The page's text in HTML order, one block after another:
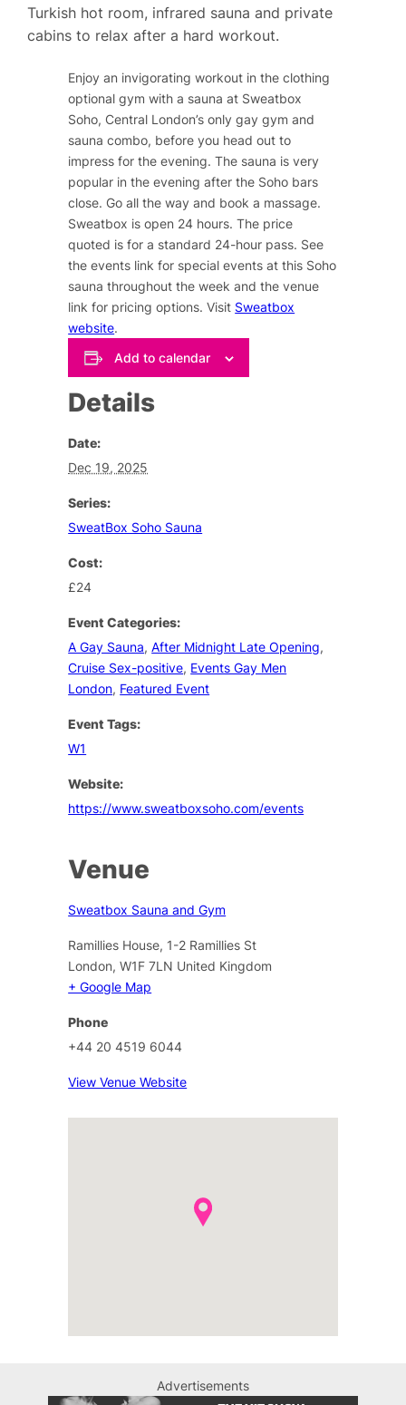
Turkish hot room, infrared sauna and private
cabins to relax after a hard workout.
Enjoy an invigorating workout in the clothing
optional gym with a sauna at Sweatbox
Soho, Central London’s only gay gym and
sauna combo, before you head out to
impress for the evening. The sauna is very
popular in the evening after the Soho bars
close. Go all the way and book a massage.
Sweatbox is open 24 hours. The price
quoted is for a standard 24-hour pass. See
the events link for special events at this Soho
sauna throughout the week and the venue
link for pricing options. Visit Sweatbox
website.
Add to calendar
Details
Date:
Dec 19, 2025
Series:
SweatBox Soho Sauna
Cost:
£24
Event Categories:
A Gay Sauna,After Midnight Late Opening,
Cruise Sex-positive, Events Gay Men
London, Featured Event
Event Tags:
W1
Website:
https://www.sweatboxsoho.com/events
Venue
Sweatbox Sauna and Gym
Ramillies House, 1-2 Ramillies St
London, W1F 7LN United Kingdom
+ Google Map
Phone
+44 20 4519 6044
View Venue Website
Advertisements